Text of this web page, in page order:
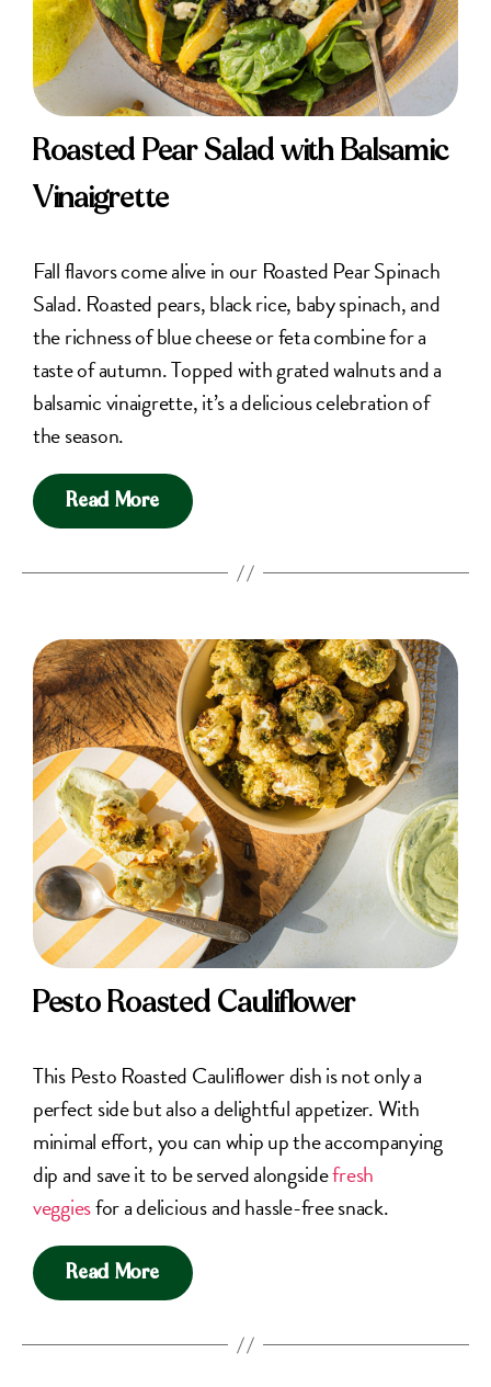
Roasted Pear Salad with Balsamic
Vinaigrette
Fall flavors come alive in our Roasted Pear Spinach
Salad. Roasted pears, black rice, baby spinach, and
the richness of blue cheese or feta combine for a
taste of autumn. Topped with grated walnuts and a
balsamic vinaigrette, it’s a delicious celebration of
the season.
Read More
Pesto Roasted Cauliflower
This Pesto Roasted Cauliflower dish is not only a
perfect side but also a delightful appetizer. With
minimal effort, you can whip up the accompanying
dip and save it to be served alongsidefresh
veggiesfor a delicious and hassle-free snack.
Read More